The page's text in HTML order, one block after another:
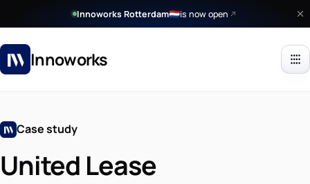
Innoworks Rotterdam🇳🇱is now open
Innoworks
Case study
United Lease